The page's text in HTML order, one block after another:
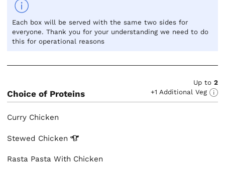
Each box will be served with the same two sides for
everyone. Thank you for your understanding we need to do
this for operational reasons
Choice of Proteins
Up to2
+1 Additional Veg
Curry Chicken
Stewed Chicken
Rasta Pasta With Chicken